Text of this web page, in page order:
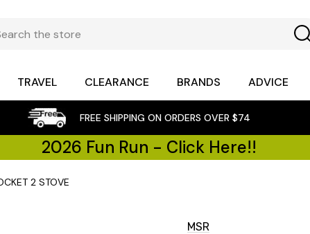
TRAVEL CLEARANCE BRANDS ADVICE
FREE SHIPPING ON ORDERS OVER $74
2026 Fun Run - Click Here!!
2 STOVE
MSR